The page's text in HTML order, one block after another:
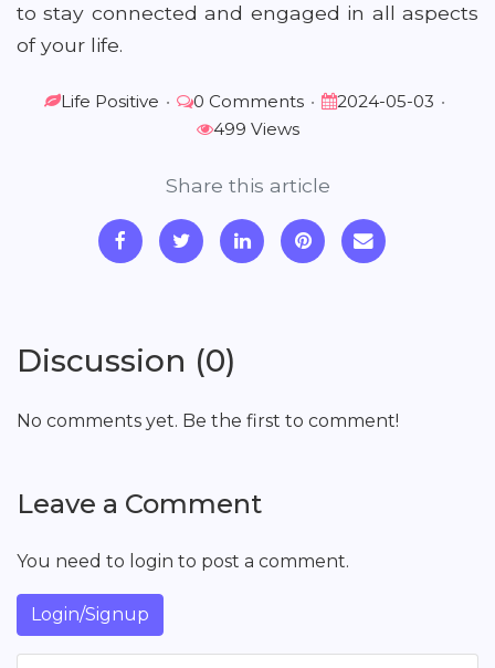
to stay connected and engaged in all aspects
of your life.
Life Positive • 0 Comments • 2024-05-03 •
499 Views
Share this article
Discussion (0)
No comments yet. Be the first to comment!
Leave a Comment
You need to login to post a comment.
Login/Signup